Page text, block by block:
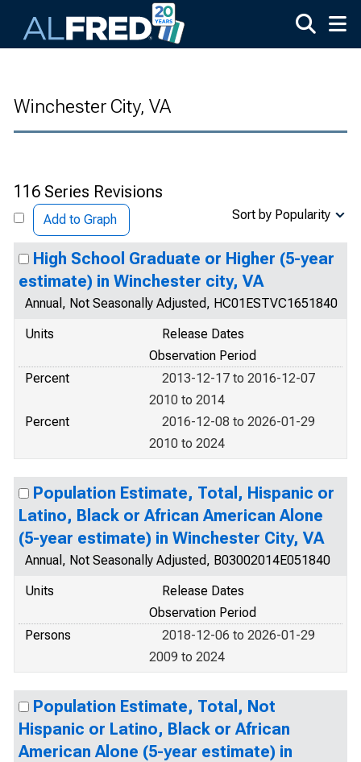
Winchester City, VA
116 Series Revisions
Add to Graph Sort by Popularity
High School Graduate or Higher (5-year
estimate) in Winchester city, VA
Annual, Not Seasonally Adjusted, HC01ESTVC1651840
Units
Release Dates
Observation Period
Percent
2013-12-17 to 2016-12-07
2010 to 2014
Percent
2016-12-08 to 2026-01-29
2010 to 2024
Population Estimate, Total, Hispanic or
Latino, Black or African American Alone
(5-year estimate) in Winchester City, VA
Annual, Not Seasonally Adjusted, B03002014E051840
Units
Release Dates
Observation Period
Persons
2018-12-06 to 2026-01-29
2009 to 2024
Population Estimate, Total, Not
Hispanic or Latino, Black or African
American Alone (5-year estimate) in